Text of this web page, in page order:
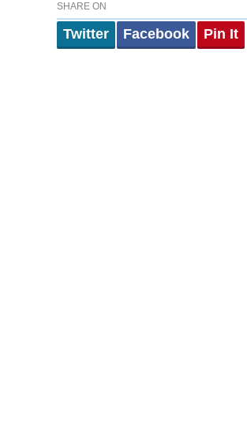
SHARE ON
Twitter Facebook Pin It